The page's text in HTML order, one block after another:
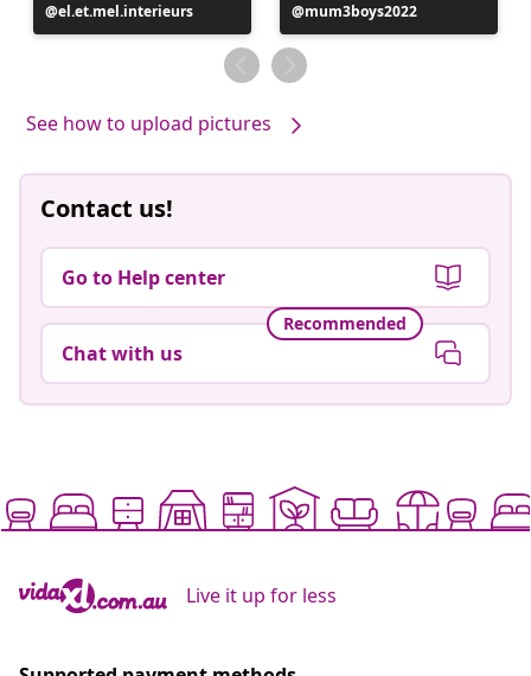
Post
published
el.et.mel.interieurs
Post
published
by
mum3boys2022
See how to upload pictures
Contact us!
Go to Help center
Recommended
Chat with us
Live it up for less